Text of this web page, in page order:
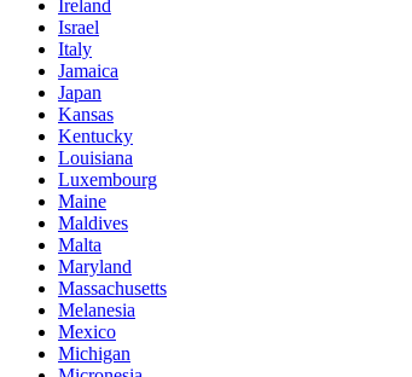
Ireland
Israel
Italy
Jamaica
Japan
Kansas
Kentucky
Louisiana
Luxembourg
Maine
Maldives
Malta
Maryland
Massachusetts
Melanesia
Mexico
Michigan